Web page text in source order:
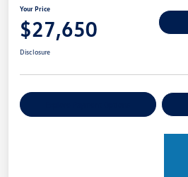
Your Price
$27,650
Disclosure